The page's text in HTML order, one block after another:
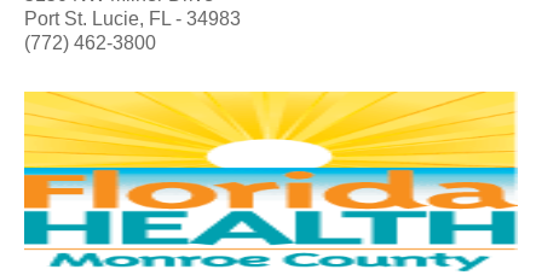
Port St. Lucie, FL - 34983
(772) 462-3800